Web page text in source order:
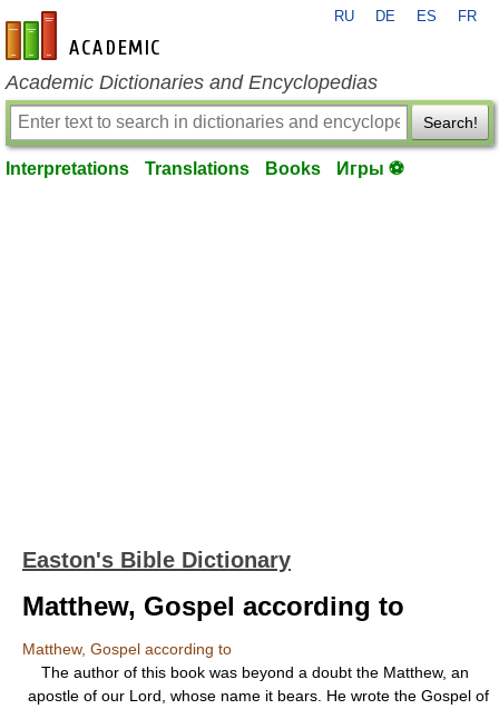
en-academic.com
RU DE ES FR
Academic Dictionaries and Encyclopedias
Search!
Interpretations Translations Books Игры ⚽
Easton's Bible Dictionary
Matthew, Gospel according to
Matthew, Gospel according to
The author of this book was beyond a doubt the Matthew, an
apostle of our Lord, whose name it bears. He wrote the Gospel of